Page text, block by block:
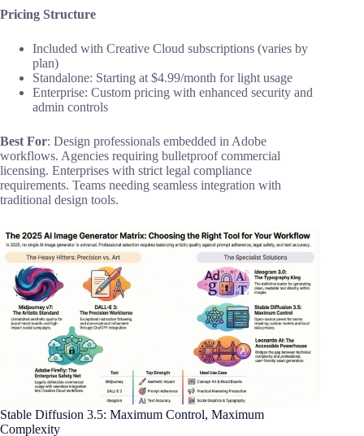
Pricing Structure
Included with Creative Cloud subscriptions (varies by
plan)
Standalone: Starting at $4.99/month for light usage
Enterprise: Custom pricing with enhanced security and
admin controls
Best For: Design professionals embedded in Adobe
workflows. Agencies requiring bulletproof commercial
licensing. Enterprises with strict legal compliance
requirements. Teams needing seamless integration with
traditional design tools.
Stable Diffusion 3.5: Maximum Control, Maximum
Complexity